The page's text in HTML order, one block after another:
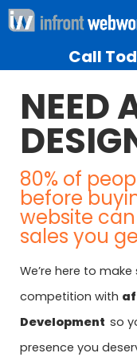
Call
NEED
80% of
before
website
sales you
We’re here to
competition with
Development so
presence you